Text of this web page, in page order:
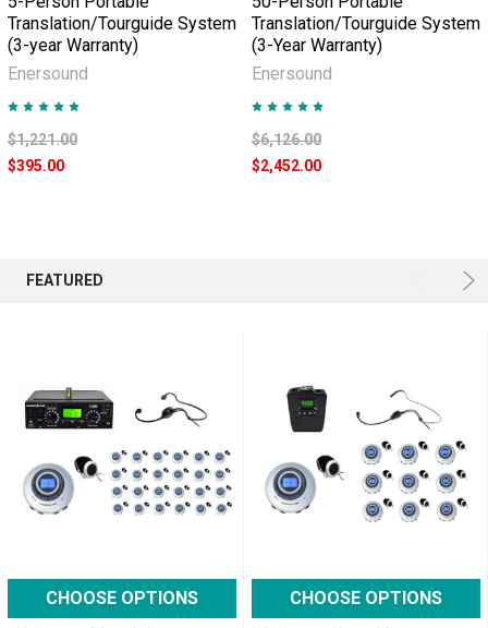
to
make
factory
floors
or
many
Guide
Solutions
Social
Distancing
Times
have
Translation/Tourguide System
(3-year Warranty)
Enersound
$1,221.00
$395.00
Translation/Tourguide System
(3-Year Warranty)
Enersound
$6,126.00
$2,452.00
FEATURED
CHOOSE OPTIONS CHOOSE OPTIONS